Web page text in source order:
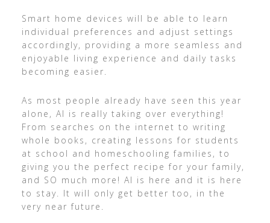
Smart home devices will be able to learn
individual preferences and adjust settings
accordingly, providing a more seamless and
enjoyable living experience and daily tasks
becoming easier.
As most people already have seen this year
alone, AI is really taking over everything!
From searches on the internet to writing
whole books, creating lessons for students
at school and homeschooling families, to
giving you the perfect recipe for your family,
and SO much more! AI is here and it is here
to stay. It will only get better too, in the
very near future.